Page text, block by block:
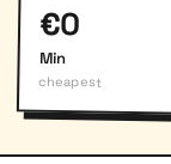
€0
Min
cheapest